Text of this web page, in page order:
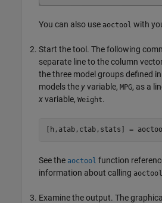
You can also use aoctool with
Start the tool. The following
separate line to the column
the three model groups defined in
models the yvariable, MPG, as a
xvariable, Weight.
See the aoctool function
information about calling aoctool
Examine the output. The